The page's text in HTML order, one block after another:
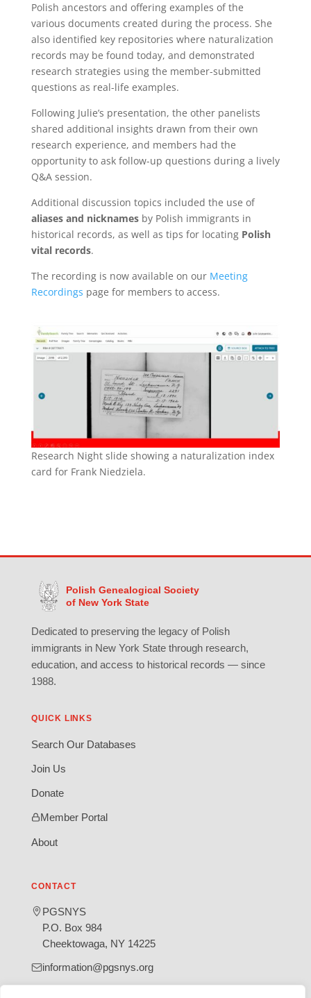
Polish ancestors and offering examples of the
various documents created during the process. She
also identified key repositories where naturalization
records may be found today, and demonstrated
research strategies using the member-submitted
questions as real-life examples.
Following Julie’s presentation, the other panelists
shared additional insights drawn from their own
research experience, and members had the
opportunity to ask follow-up questions during a lively
Q&A session.
Additional discussion topics included the use of
aliases and nicknamesby Polish immigrants in
historical records, as well as tips for locating Polish
vital records.
The recording is now available on our Meeting
Recordings page for members to access.
Research Night slide showing a naturalization index
card for Frank Niedziela.
Polish Genealogical Society
of New York State
Dedicated to preserving the legacy of Polish
immigrants in New York State through research,
education, and access to historical records — since
1988.
QUICK LINKS
Search Our Databases
Join Us
Donate
Member Portal
About
CONTACT
PGSNYS
P.O. Box 984
Cheektowaga, NY 14225
information@pgsnys.org